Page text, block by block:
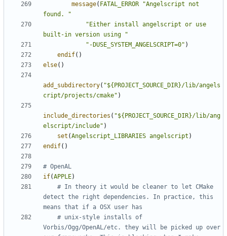
message( FATAL_ERROR
"Angelscript not
found. "
"Either install angelscript or use
built-in version using "
"-DUSE_SYSTEM_ANGELSCRIPT=0" )
endif()
else()
add_subdirectory( "${PROJECT_SOURCE_DIR}/lib/angels
cript/projects/cmake" )
include_directories ( "${PROJECT_SOURCE_DIR}/lib/ang
elscript/include" )
set (Angelscript_LIBRARIES angelscript )
endif()
if(APPLE)
# In theory it would be cleaner to let CMake
detect the right dependencies. In practice, this
# unix-style installs of
Vorbis/Ogg/OpenAL/etc. they will be picked up over